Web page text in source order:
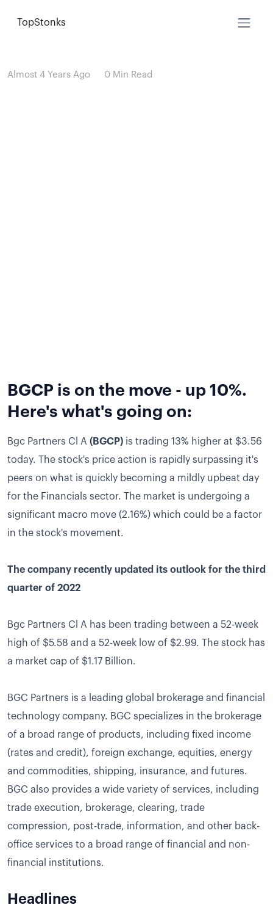
TopStonks
Almost 4 Years Ago 0 Min Read
BGCP is on the move - up 10%.
Here's what's going on:
Bgc Partners Cl A (BGCP) is trading 13% higher at $3.56
today. The stock's price action is rapidly surpassing it's
peers on what is quickly becoming a mildly upbeat day
for the Financials sector. The market is undergoing a
significant macro move (2.16%) which could be a factor
in the stock's movement.
The company recently updated its outlook for the third
quarter of 2022
Bgc Partners Cl A has been trading between a 52-week
high of $5.58 and a 52-week low of $2.99. The stock has
a market cap of $1.17 Billion.
BGC Partners is a leading global brokerage and financial
technology company. BGC specializes in the brokerage
of a broad range of products, including fixed income
(rates and credit), foreign exchange, equities, energy
and commodities, shipping, insurance, and futures.
BGC also provides a wide variety of services, including
trade execution, brokerage, clearing, trade
compression, post-trade, information, and other back-
office services to a broad range of financial and non-
financial institutions.
Headlines